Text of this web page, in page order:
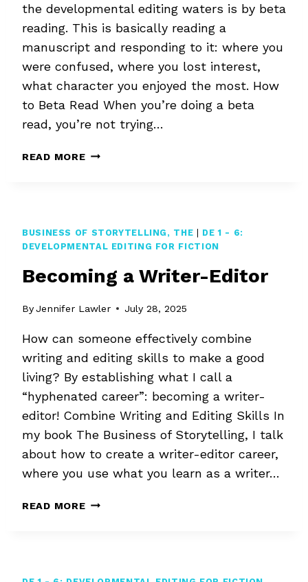
the developmental editing waters is by beta
reading. This is basically reading a
manuscript and responding to it: where you
were confused, where you lost interest,
what character you enjoyed the most. How
to Beta Read When you’re doing a beta
read, you’re not trying…
READ MOREDIPPING
EDITING
BUSINESS OF STORYTELLING, THE
DE 1 - 6:
DEVELOPMENTAL EDITING FOR FICTION
Becoming a Writer-Editor
By Jennifer Lawler July 28, 2025
How can someone effectively combine
writing and editing skills to make a good
living? By establishing what I call a
“hyphenated career”: becoming a writer-
editor! Combine Writing and Editing Skills In
my book The Business of Storytelling, I talk
about how to create a writer-editor career,
where you use what you learn as a writer…
READ MOREBECOMING